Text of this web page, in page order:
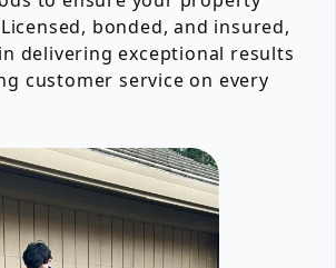
bonded, and insured,
delivering exceptional results
customer service on every